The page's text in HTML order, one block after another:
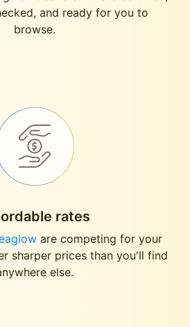
and ready for you to
browse.
rates
are competing for your
sharper prices than you'll find
else.